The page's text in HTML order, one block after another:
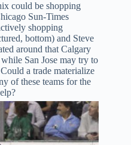
could be shopping
Sun-Times
shopping
bottom) and Steve
around that Calgary
San Jose may try to
a trade materialize
of these teams for the